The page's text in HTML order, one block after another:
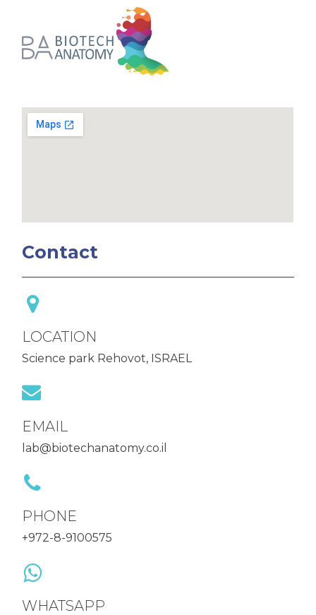
Contact
LOCATION
Science park Rehovot, ISRAEL
EMAIL
lab@biotechanatomy.co.il
PHONE
+972-8-9100575
WHATSAPP